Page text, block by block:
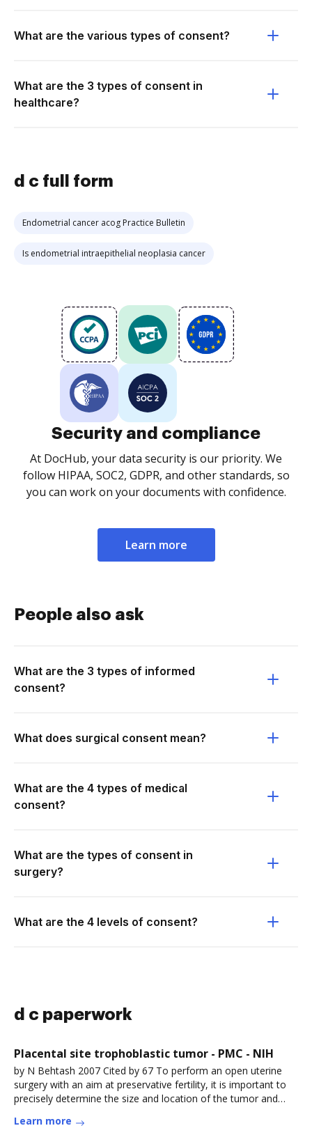
What are the various types of consent?
What are the 3 types of consent in
healthcare?
d c full form
Endometrial cancer acog Practice Bulletin
Is endometrial intraepithelial neoplasia cancer
Security and compliance
At DocHub, your data security is our priority. We
follow HIPAA, SOC2, GDPR, and other standards, so
you can work on your documents with confidence.
Learn more
People also ask
What are the 3 types of informed
consent?
What does surgical consent mean?
What are the 4 types of medical
consent?
What are the types of consent in
surgery?
What are the 4 levels of consent?
d c paperwork
Placental site trophoblastic tumor - PMC - NIH
by N Behtash 2007 Cited by 67 To perform an open uterine
surgery with an aim at preservative fertility, it is important to
precisely determine the size and location of the tumor and
Learn more